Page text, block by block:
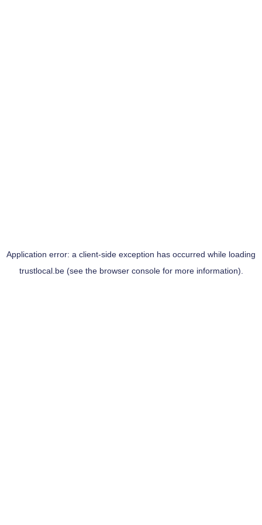
Application error: a client-side exception has occurred while loading
trustlocal.be(see the browser consolefor more information).